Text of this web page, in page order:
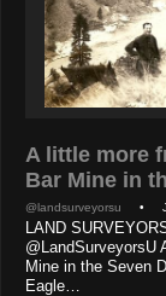
A little more
Bar Mine in
@landsurveyorsu •
LAND
@LandSurveyorsU
Mine in the Seven
Eagle…